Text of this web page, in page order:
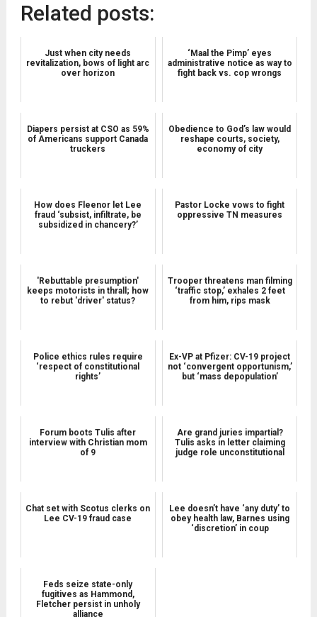
Related posts:
Just when city needs
revitalization, bows of light arc
over horizon
‘Maal the Pimp’ eyes
administrative notice as way to
fight back vs. cop wrongs
Diapers persist at CSO as 59%
of Americans support Canada
truckers
Obedience to God’s law would
reshape courts, society,
economy of city
How does Fleenor let Lee
fraud ‘subsist, infiltrate, be
subsidized in chancery?’
Pastor Locke vows to fight
oppressive TN measures
'Rebuttable presumption'
keeps motorists in thrall; how
to rebut 'driver' status?
Trooper threatens man filming
‘traffic stop,’ exhales 2 feet
from him, rips mask
Police ethics rules require
‘respect of constitutional
rights’
Ex-VP at Pfizer: CV-19 project
not ‘convergent opportunism,’
but ‘mass depopulation’
Forum boots Tulis after
interview with Christian mom
of 9
Are grand juries impartial?
Tulis asks in letter claiming
judge role unconstitutional
Chat set with Scotus clerks on
Lee CV-19 fraud case
Lee doesn’t have ‘any duty’ to
obey health law, Barnes using
‘discretion’ in coup
Feds seize state-only
fugitives as Hammond,
Fletcher persist in unholy
alliance